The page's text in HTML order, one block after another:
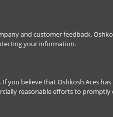
and customer feedback.
your information.
you believe that Oshkosh Aces
reasonable efforts to